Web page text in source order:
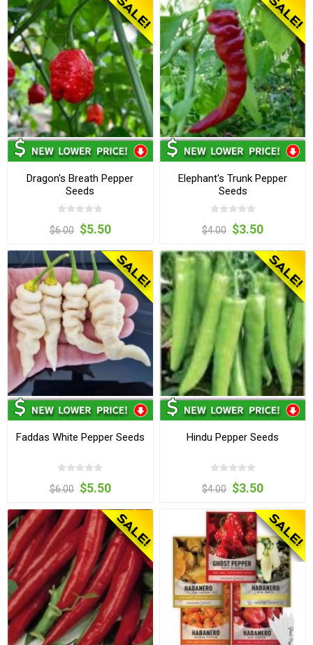
Dragon's Breath Pepper
Seeds
$6.00 $5.50
Elephant's Trunk Pepper
Seeds
$4.00 $3.50
Faddas White Pepper Seeds
$6.00 $5.50
Hindu Pepper Seeds
$4.00 $3.50